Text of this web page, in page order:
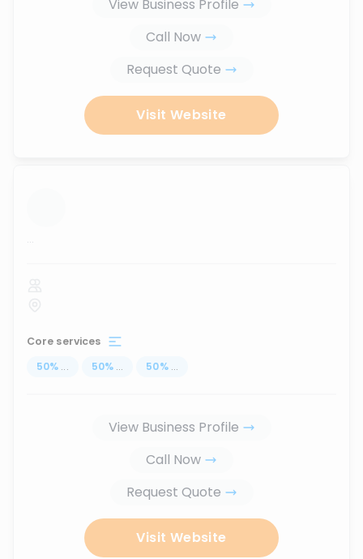
View Business Profile
Call Now
Request Quote
Visit Website
...
Core services
50% ... 50% ... 50% ...
View Business Profile
Call Now
Request Quote
Visit Website